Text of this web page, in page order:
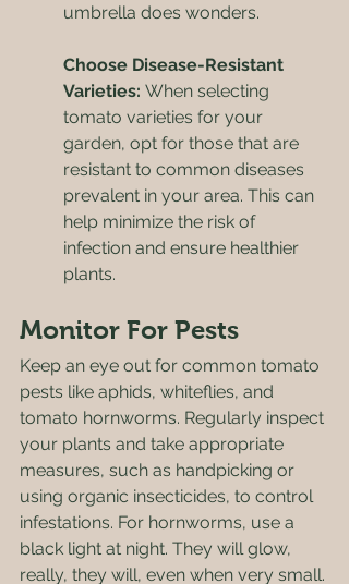
umbrella does wonders.
Choose Disease-Resistant
Varieties: When selecting
tomato varieties for your
garden, opt for those that are
resistant to common diseases
prevalent in your area. This can
help minimize the risk of
infection and ensure healthier
plants.
Monitor For Pests
Keep an eye out for common tomato
pests like aphids, whiteflies, and
tomato hornworms. Regularly inspect
your plants and take appropriate
measures, such as handpicking or
using organic insecticides, to control
infestations. For hornworms, use a
black light at night. They will glow,
really, they will, even when very small.